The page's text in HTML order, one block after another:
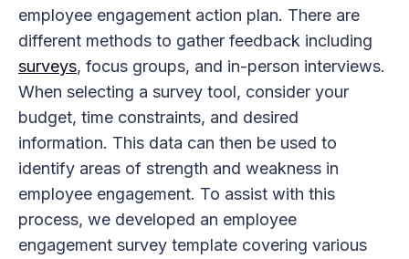
employee engagement action plan. There are
different methods to gather feedback including
surveys, focus groups, and in-person interviews.
When selecting a survey tool, consider your
budget, time constraints, and desired
information. This data can then be used to
identify areas of strength and weakness in
employee engagement. To assist with this
process, we developed an employee
engagement survey template covering various